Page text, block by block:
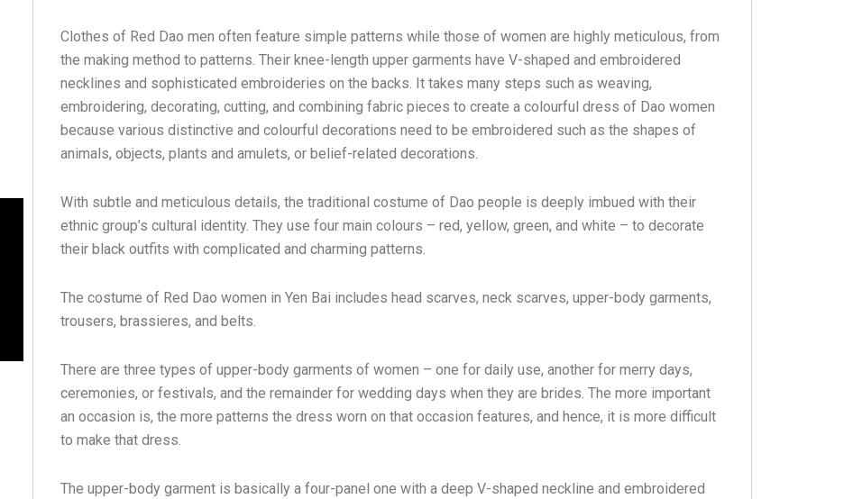
Clothes of Red Dao men often feature simple patterns while those of women are highly meticulous, from
the making method to patterns. Their knee-length upper garments have V-shaped and embroidered
necklines and sophisticated embroideries on the backs. It takes many steps such as weaving,
embroidering, decorating, cutting, and combining fabric pieces to create a colourful dress of Dao women
because various distinctive and colourful decorations need to be embroidered such as the shapes of
animals, objects, plants and amulets, or belief-related decorations.
With subtle and meticulous details, the traditional costume of Dao people is deeply imbued with their
ethnic group’s cultural identity. They use four main colours – red, yellow, green, and white – to decorate
their black outfits with complicated and charming patterns.
The costume of Red Dao women in Yen Bai includes head scarves, neck scarves, upper-body garments,
trousers, brassieres, and belts.
There are three types of upper-body garments of women – one for daily use, another for merry days,
ceremonies, or festivals, and the remainder for wedding days when they are brides. The more important
an occasion is, the more patterns the dress worn on that occasion features, and hence, it is more difficult
to make that dress.
The upper-body garment is basically a four-panel one with a deep V-shaped neckline and embroidered